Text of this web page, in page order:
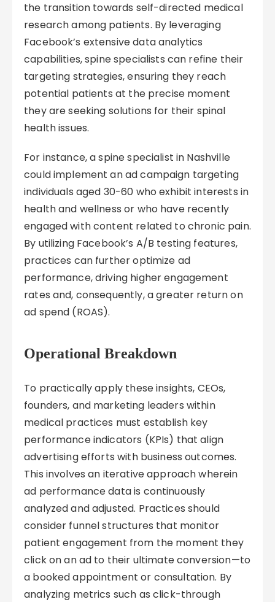
the transition towards self-directed medical
research among patients. By leveraging
Facebook’s extensive data analytics
capabilities, spine specialists can refine their
targeting strategies, ensuring they reach
potential patients at the precise moment
they are seeking solutions for their spinal
health issues.
For instance, a spine specialist in Nashville
could implement an ad campaign targeting
individuals aged 30-60 who exhibit interests in
health and wellness or who have recently
engaged with content related to chronic pain.
By utilizing Facebook’s A/B testing features,
practices can further optimize ad
performance, driving higher engagement
rates and, consequently, a greater return on
ad spend (ROAS).
Operational Breakdown
To practically apply these insights, CEOs,
founders, and marketing leaders within
medical practices must establish key
performance indicators (KPIs) that align
advertising efforts with business outcomes.
This involves an iterative approach wherein
ad performance data is continuously
analyzed and adjusted. Practices should
consider funnel structures that monitor
patient engagement from the moment they
click on an ad to their ultimate conversion—to
a booked appointment or consultation. By
analyzing metrics such as click-through